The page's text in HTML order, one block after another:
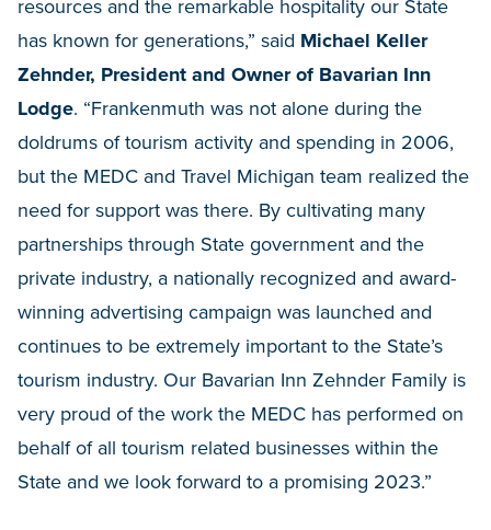
resources and the remarkable hospitality our State
has known for generations,” said Michael Keller
Zehnder, President and Owner of Bavarian Inn
Lodge. “Frankenmuth was not alone during the
doldrums of tourism activity and spending in 2006,
but the MEDC and Travel Michigan team realized the
need for support was there. By cultivating many
partnerships through State government and the
private industry, a nationally recognized and award-
winning advertising campaign was launched and
continues to be extremely important to the State’s
tourism industry. Our Bavarian Inn Zehnder Family is
very proud of the work the MEDC has performed on
behalf of all tourism related businesses within the
State and we look forward to a promising 2023.”